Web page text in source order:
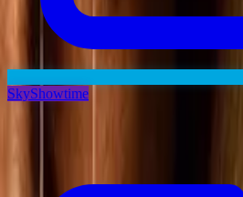
SkyShowtime